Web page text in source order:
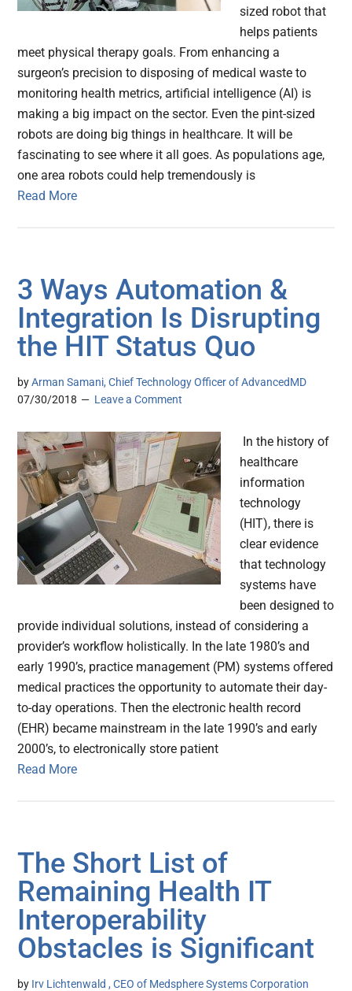
sized robot that
helps patients
meet physical therapy goals. From enhancing a
surgeon’s precision to disposing of medical waste to
monitoring health metrics, artificial intelligence (AI) is
making a big impact on the sector. Even the pint-sized
robots are doing big things in healthcare. It will be
fascinating to see where it all goes. As populations age,
one area robots could help tremendously is
Read More
3 Ways Automation &
Integration Is Disrupting
the HIT Status Quo
byArman Samani, Chief Technology Officer of AdvancedMD
07/30/2018
Leave a Comment
In the history of
healthcare
information
technology
(HIT), there is
clear evidence
that technology
systems have
been designed to
provide individual solutions, instead of considering a
provider’s workflow holistically. In the late 1980’s and
early 1990’s, practice management (PM) systems offered
medical practices the opportunity to automate their day-
to-day operations. Then the electronic health record
(EHR) became mainstream in the late 1990’s and early
2000’s, to electronically store patient
Read More
The Short List of
Remaining Health IT
Interoperability
Obstacles is Significant
by Irv Lichtenwald , CEO of Medsphere Systems Corporation